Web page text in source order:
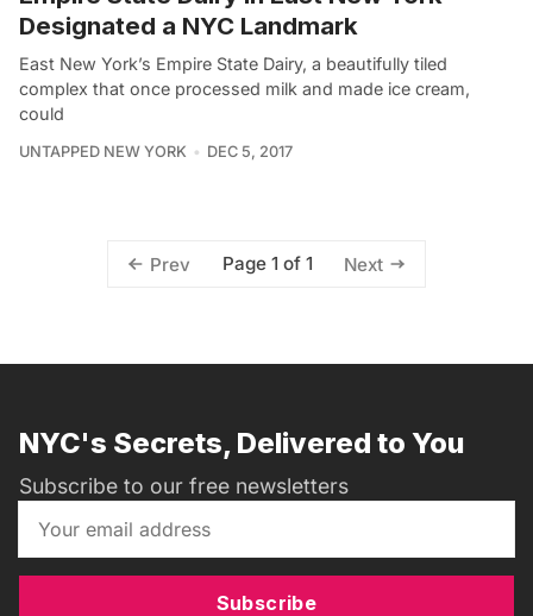
Designated a NYC Landmark
East New York’s Empire State Dairy, a beautifully tiled
complex that once processed milk and made ice cream,
could
UNTAPPED NEW YORK DEC 5, 2017
Prev Page 1 of 1 Next
NYC's Secrets, Delivered to You
Subscribe to our free newsletters
Subscribe